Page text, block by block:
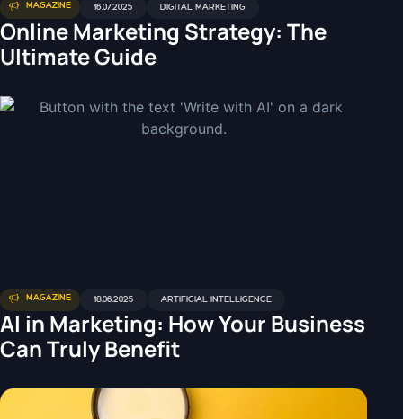
MAGAZINE 16.07.2025 DIGITAL MARKETING
Online Marketing Strategy: The
Ultimate Guide
MAGAZINE 18.06.2025 ARTIFICIAL INTELLIGENCE
AI in Marketing: How Your Business
Can Truly Benefit